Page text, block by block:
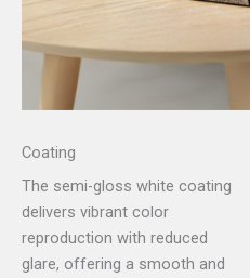
Coating
The semi-gloss white coating
delivers vibrant color
reproduction with reduced
glare, offering a smooth and